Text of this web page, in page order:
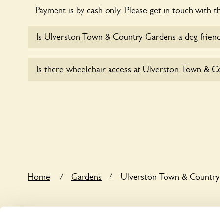
Payment is by cash only. Please get in touch with
Is Ulverston Town & Country Gardens a dog
the dogs on fixed short leads in the garden and
Is there wheelchair access at Ulverston Town &
Home / Gardens / Ulverston Town &